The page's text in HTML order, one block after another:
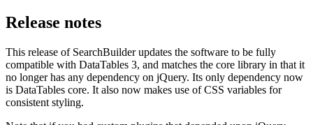
Release notes
This release of SearchBuilder updates the software to be fully
compatible with DataTables 3, and matches the core library in that it
no longer has any dependency on jQuery. Its only dependency now
is DataTables core. It also now makes use of CSS variables for
consistent styling.